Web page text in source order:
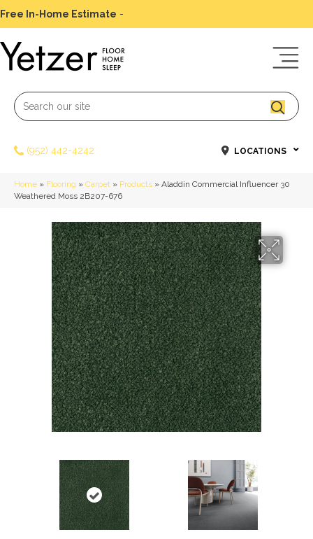
Free In-Home Estimate -
(952) 442-4242 LOCATIONS
Home » Flooring » Carpet » Products » Aladdin Commercial Influencer 30
Weathered Moss 2B207-676